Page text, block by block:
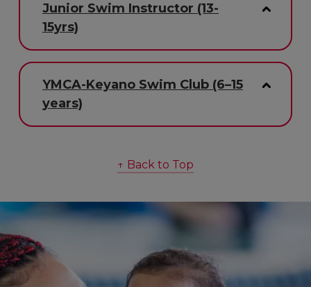
Junior Swim Instructor (13-
15yrs)
YMCA-Keyano Swim Club (6–15
years)
↑ Back to Top